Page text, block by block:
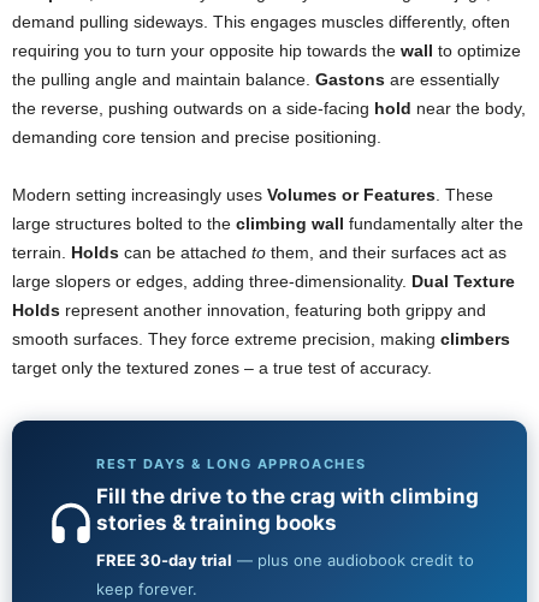
demand pulling sideways. This engages muscles differently, often
requiring you to turn your opposite hip towards the wall to optimize
the pulling angle and maintain balance. Gastons are essentially
the reverse, pushing outwards on a side-facing hold near the body,
demanding core tension and precise positioning.
Modern setting increasingly uses Volumes or Features . These
large structures bolted to the climbing wall fundamentally alter the
terrain. Holds can be attached to them, and their surfaces act as
large slopers or edges, adding three-dimensionality. Dual Texture
Holds represent another innovation, featuring both grippy and
smooth surfaces. They force extreme precision, making climbers
target only the textured zones – a true test of accuracy.